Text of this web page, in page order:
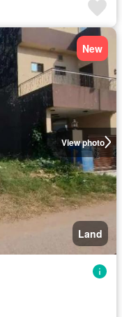
View photo
New
Land